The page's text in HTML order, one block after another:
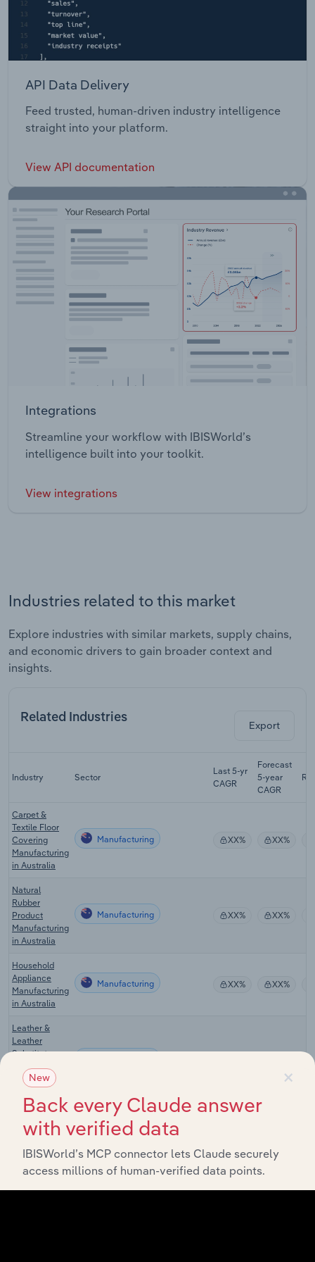
API Data Delivery
Feed trusted, human-driven industry intelligence
straight into your platform.
View API documentation
Integrations
Streamline your workflow with IBISWorld’s
intelligence built into your toolkit.
View integrations
Industries related to this market
Explore industries with similar markets, supply chains,
and economic drivers to gain broader context and
insights.
Related Industries
Export
Industry Sector
Last 5-yr
CAGR
Forecast
5-year
CAGR
Carpet &
Textile Floor
Covering
Manufacturing
in Australia
Manufacturing XX% XX%
Natural
Rubber
Product
Manufacturing
in Australia
Manufacturing XX% XX%
Household
Appliance
Manufacturing
in Australia
Manufacturing XX% XX%
Leather &
Leather
Substitute
Manufacturing
in Australia
Synthetic &
Natural Textile
in Australia
Manufacturing
Textile Mills in
the US
×
New
Back every Claude answer
with verified data
IBISWorld’s MCP connector lets Claude securely
access millions of human-verified data points.